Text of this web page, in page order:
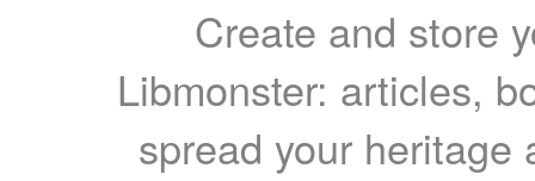
Create and store
Libmonster: articles,
spread your heritage